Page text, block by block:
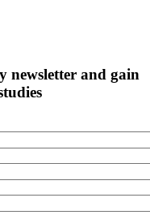
newsletter and gain